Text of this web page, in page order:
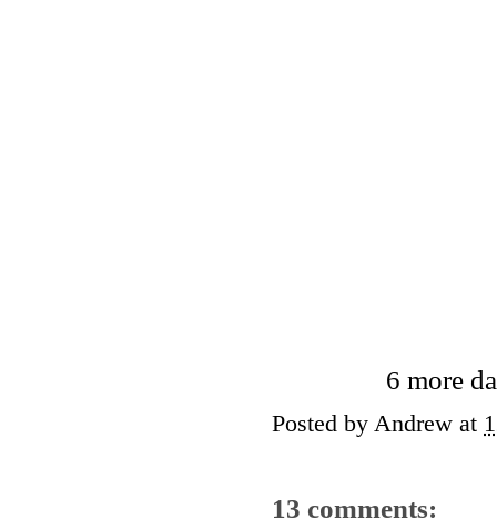
6 more
Posted by Andrew at
13 comments: